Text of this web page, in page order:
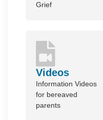
Grief
Videos
Information Videos
for bereaved
parents